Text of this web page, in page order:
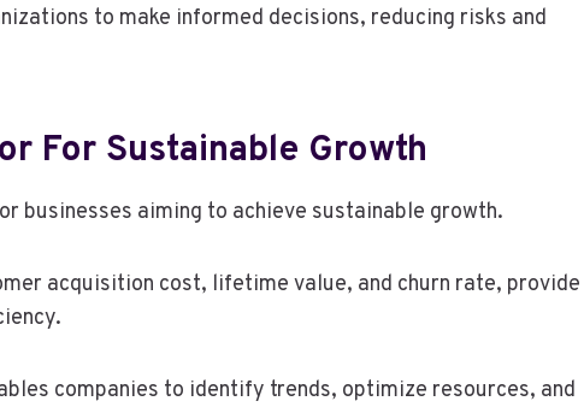
to make informed decisions, reducing risks and
For Sustainable Growth
businesses aiming to achieve sustainable growth.
acquisition cost, lifetime value, and churn rate, provide
companies to identify trends, optimize resources, and